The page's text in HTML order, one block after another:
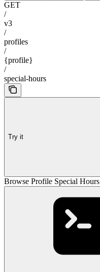
GET
/
v3
/
profiles
/
{profile}
/
special-hours
Try it
Browse Profile Special Hours